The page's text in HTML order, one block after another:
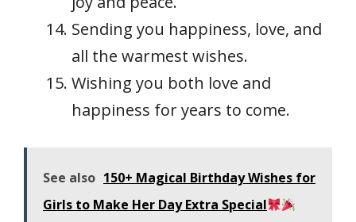
Sending you happiness, love, and
all the warmest wishes.
Wishing you both love and
happiness for years to come.
See also 150+ Magical Birthday Wishes for
Girls to Make Her Day Extra Special